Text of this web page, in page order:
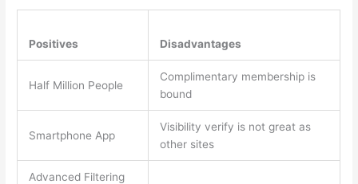
Positives Disadvantages
Half Million People
Complimentary membership is
bound
Smartphone App
Visibility verify is not great as
other sites
Advanced Filtering